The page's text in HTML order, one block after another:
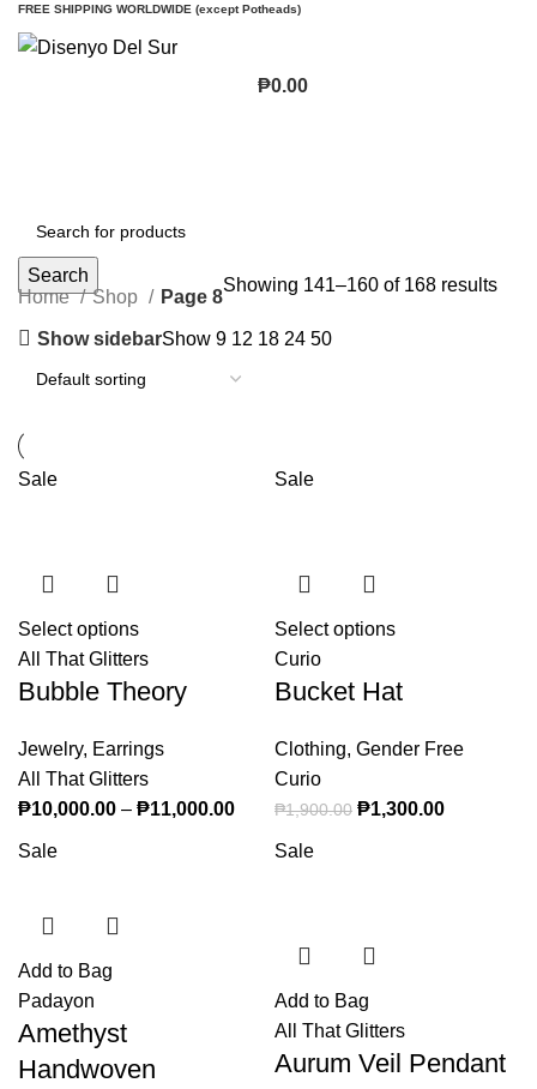
FREE SHIPPING WORLDWIDE (except Potheads)
₱0.00
Search
Home
Shop Page 8
Showing 141–160 of 168 results
Show sidebarShow9 12 18 2450
Sale
Select options This product has multiple variants. The
options may be chosen on the product page
All That Glitters
Bubble Theory
Jewelry, Earrings
All That Glitters
₱10,000.00 – ₱11,000.00 Price range: ₱10,000.00 through
₱11,000.00
Sale
Select options
variants. The
be chosen on
page
Curio
Bucket Hat
Clothing, Gender Free
Curio
₱1,900.00 Original price was:
₱1,300.00
Sale
Add to Bag
Padayon
Amethyst
Handwoven
Sale
Add to Bag
All That Glitters
Aurum Veil Pendant